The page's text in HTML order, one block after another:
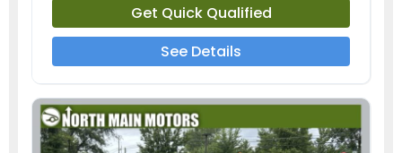
Get Quick Qualified
See Details